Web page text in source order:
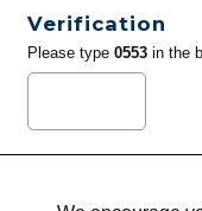
Verification
Please type 0553in the